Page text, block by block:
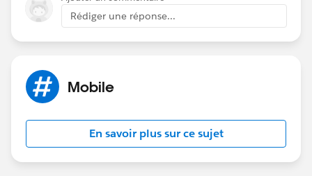
https://success.salesforce.com/answers?
id=90630000000gnjCAAQ
Rédiger une réponse...
Mobile
En savoir plus sur ce sujet